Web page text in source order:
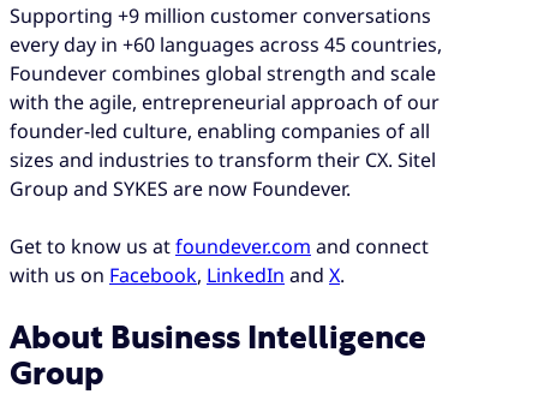
Supporting +9 million customer conversations
every day in +60 languages across 45 countries,
Foundever combines global strength and scale
with the agile, entrepreneurial approach of our
founder-led culture, enabling companies of all
sizes and industries to transform their CX. Sitel
Group and SYKES are now Foundever.
Get to know us atfoundever.com and connect
with us on Facebook, LinkedIn and X.
About Business Intelligence
Group